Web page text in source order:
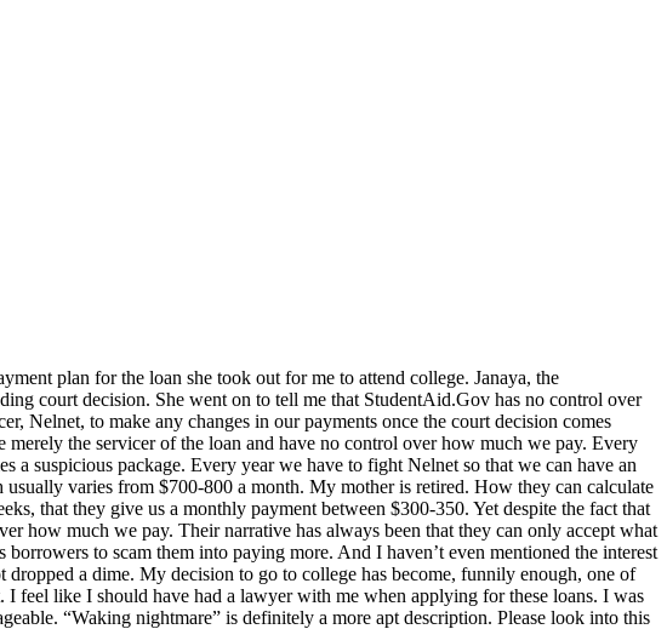
plan for the loan she took out for me to attend college. Janaya, the
court decision. She went on to tell me that StudentAid.Gov has no control over
Nelnet, to make any changes in our payments once the court decision comes
the servicer of the loan and have no control over how much we pay. Every
a suspicious package. Every year we have to fight Nelnet so that we can have an
varies from $700-800 a month. My mother is retired. How they can calculate
that they give us a monthly payment between $300-350. Yet despite the fact that
how much we pay. Their narrative has always been that they can only accept what
to scam them into paying more. And I haven’t even mentioned the interest
a dime. My decision to go to college has become, funnily enough, one of
feel like I should have had a lawyer with me when applying for these loans. I was
“Waking nightmare” is definitely a more apt description. Please look into this